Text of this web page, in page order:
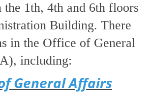
the 1th, 4th and 6th floors
Building. There
in the Office of General
including:
General Affairs